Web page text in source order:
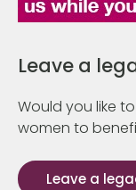
Leave a
Would you like
women to
Leave a